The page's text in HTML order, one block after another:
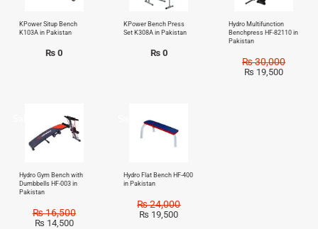
KPower Situp Bench
K103A in Pakistan
₨ 0
KPower Bench Press
Set K308A in Pakistan
₨0
Hydro Multifunction
Benchpress HF-82110 in
Pakistan
₨30,000
₨ 19,500
Hydro Gym Bench with
Dumbbells HF-003 in
Pakistan
₨16,500
₨ 14,500
Hydro Flat Bench HF-400
in Pakistan
₨24,000
₨ 19,500